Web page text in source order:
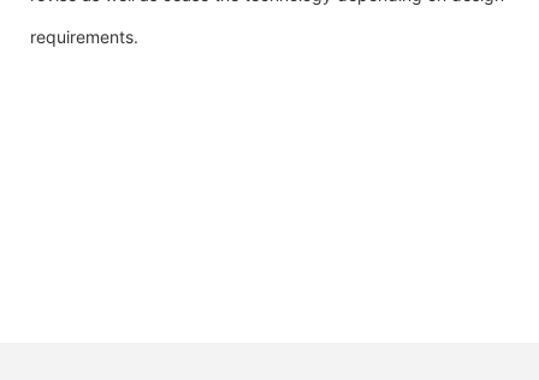
requirements.